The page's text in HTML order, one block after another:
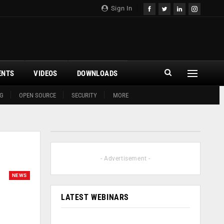
Sign In
OPEN SOURCE SECURITY MORE
VIDEOS DOWNLOADS
NEWS
- Advertisement -
LATEST WEBINARS